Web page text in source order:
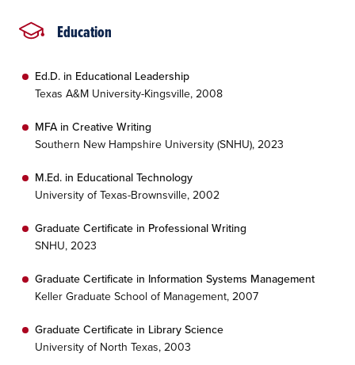
Education
Ed.D. in Educational Leadership
Texas A&M University-Kingsville, 2008
MFA in Creative Writing
Southern New Hampshire University (SNHU), 2023
M.Ed. in Educational Technology
University of Texas-Brownsville, 2002
Graduate Certificate in Professional Writing
SNHU, 2023
Graduate Certificate in Information Systems Management
Keller Graduate School of Management, 2007
Graduate Certificate in Library Science
University of North Texas, 2003